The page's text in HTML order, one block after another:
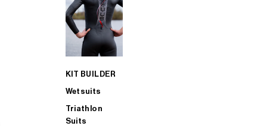
KIT BUILDER
Wetsuits
Triathlon
Suits